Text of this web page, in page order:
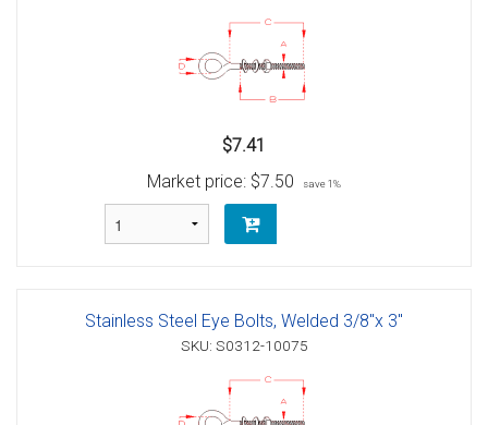
$7.41
Market price: $7.50 save 1%
Stainless Steel Eye Bolts, Welded 3/8"x 3"
SKU: S0312-10075